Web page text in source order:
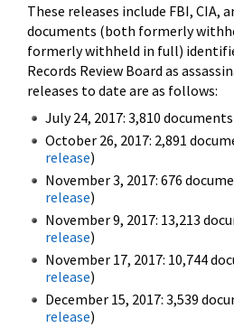
These releases include FBI, CIA,
documents (both formerly
formerly withheld in full)
Records Review Board as
releases to date are as follows:
July 24, 2017: 3,810
October 26, 2017: 2,891
release)
November 3, 2017: 676
release)
November 9, 2017: 13,213
release)
November 17, 2017: 10,744
release)
December 15, 2017: 3,539
release)